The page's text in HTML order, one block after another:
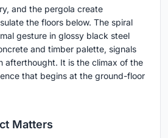
and the pergola create
the floors below. The spiral
gesture in glossy black steel
and timber palette, signals
afterthought. It is the climax of the
that begins at the ground-floor
Matters